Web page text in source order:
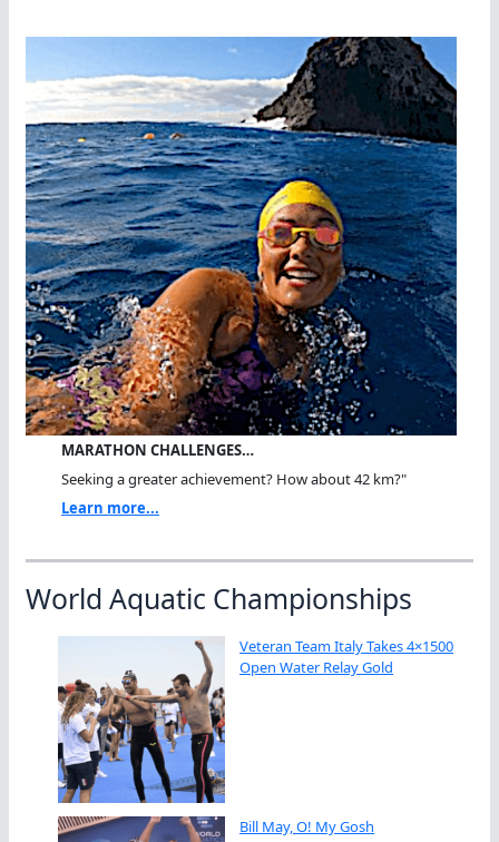
MARATHON CHALLENGES…
Seeking a greater achievement? How about 42 km?"
Learn more...
World Aquatic Championships
Veteran Team Italy Takes 4×1500
Open Water Relay Gold
Bill May, O! My Gosh